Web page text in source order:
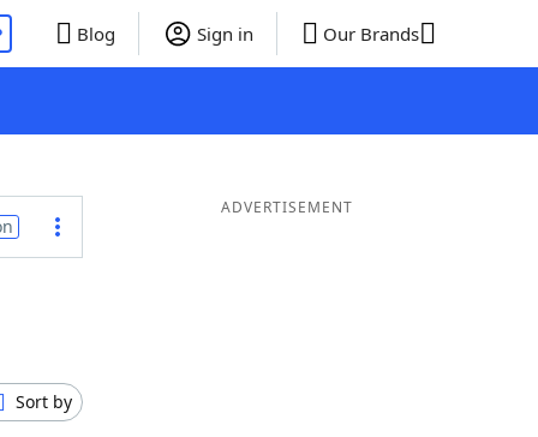
Blog Sign in Our Brands
Sort by
ADVERTISEMENT